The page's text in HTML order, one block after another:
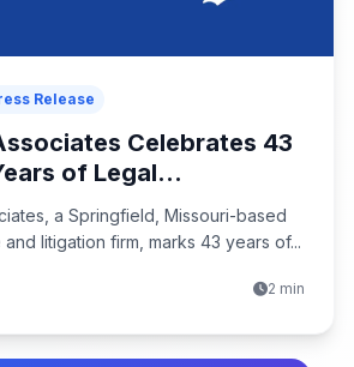
Release
Celebrates 43
of Legal...
a Springfield, Missouri-based
litigation firm, marks 43 years of...
2 min